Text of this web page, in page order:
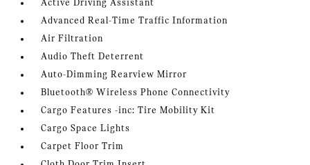
Active Driving Assistant
Advanced Real-Time Traffic Information
Air Filtration
Audio Theft Deterrent
Auto-Dimming Rearview Mirror
Bluetooth® Wireless Phone Connectivity
Cargo Features -inc: Tire Mobility Kit
Cargo Space Lights
Carpet Floor Trim